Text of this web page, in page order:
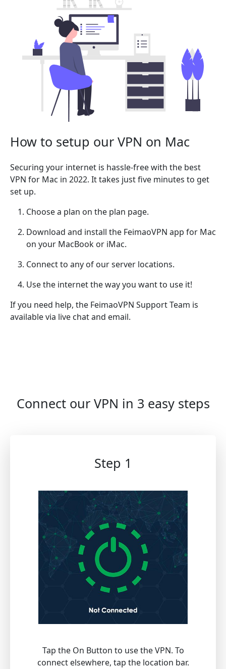
How to setup our VPN on Mac
Securing your internet is hassle-free with the best
VPN for Mac in 2022. It takes just five minutes to get
set up.
Choose a plan on the plan page.
Download and install the FeimaoVPN app for Mac
on your MacBook or iMac.
Connect to any of our server locations.
Use the internet the way you want to use it!
If you need help, the FeimaoVPN Support Team is
available via live chat and email.
Connect our VPN in 3 easy steps
Step 1
Tap the On Button to use the VPN. To
connect elsewhere, tap the location bar.